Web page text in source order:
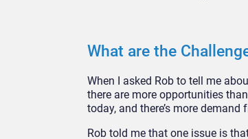
What are the
When I asked Rob to tell me
there are more opportunities
today, and there’s more
Rob told me that one issue is